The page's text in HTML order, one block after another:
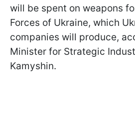
will be spent on weapons
Forces of Ukraine, which
companies will produce,
Minister for Strategic
Kamyshin.